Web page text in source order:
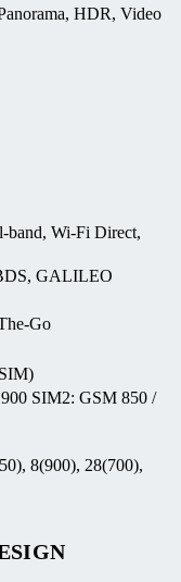
HDR, Video
band, Wi-Fi Direct,
GALILEO
Go
SIM2: GSM 850 /
8(900), 28(700),